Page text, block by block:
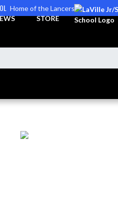
Home of the Lancers
STORE